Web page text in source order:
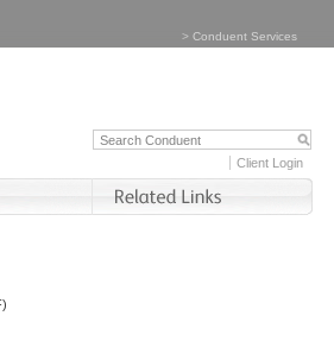
> Conduent Services
Client Login